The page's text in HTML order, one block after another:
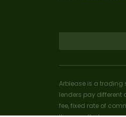
Arblease is a trading
lenders pay
fee, fixed rate of